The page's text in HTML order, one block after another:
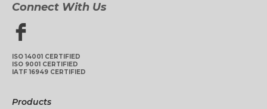
Connect With Us
ISO 14001 CERTIFIED
ISO 9001 CERTIFIED
IATF 16949 CERTIFIED
Products